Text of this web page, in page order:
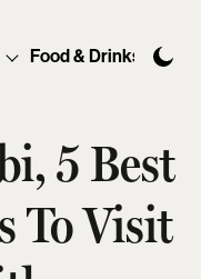
Food & Drinks
5 Best
To Visit